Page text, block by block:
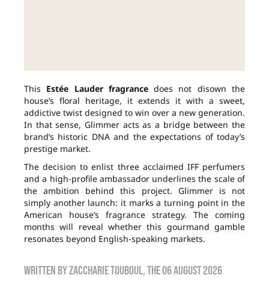
This Estée Lauder fragrancedoes not disown the
house’s floral heritage, it extends it with a sweet,
addictive twist designed to win over a new generation.
In that sense, Glimmer acts as a bridge between the
brand’s historic DNA and the expectations of today’s
prestige market.
The decision to enlist three acclaimed IFF perfumers
and a high-profile ambassador underlines the scale of
the ambition behind this project. Glimmer is not
simply another launch: it marks a turning point in the
American house’s fragrance strategy. The coming
months will reveal whether this gourmand gamble
resonates beyond English-speaking markets.
Written byzaccharie touboul, the06 August 2026